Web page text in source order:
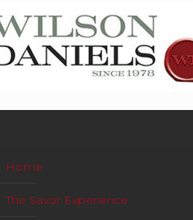
Home
The Savor Experience